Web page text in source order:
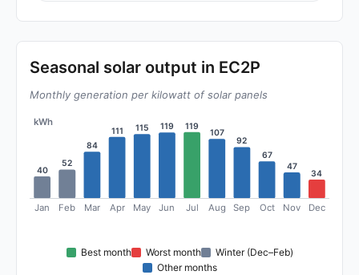
Seasonal solar output in EC2P
Monthly generation per kilowatt of solar panels
kWh
40
Jan
52
Feb
84
Mar
111
Apr
115
May
119
Jun
119
Jul
107
Aug
92
Sep
67
Oct
47
Nov
34
Dec
Best month Worst month
Winter (Dec–Feb)
Other months